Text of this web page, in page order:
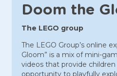
Doom the
The LEGO group
The LEGO Group’s online
Gloom” is a mix of mini-
videos that provide
opportunity to playfully